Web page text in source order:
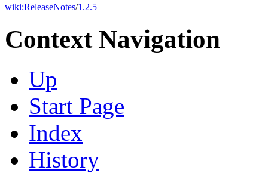
wiki:ReleaseNotes/1.2.5
Context Navigation
Up
Start Page
Index
History